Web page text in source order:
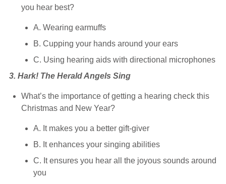
you hear best?
A. Wearing earmuffs
B. Cupping your hands around your ears
C. Using hearing aids with directional microphones
3. Hark! The Herald Angels Sing
What’s the importance of getting a hearing check this
Christmas and New Year?
A. It makes you a better gift-giver
B. It enhances your singing abilities
C. It ensures you hear all the joyous sounds around
you